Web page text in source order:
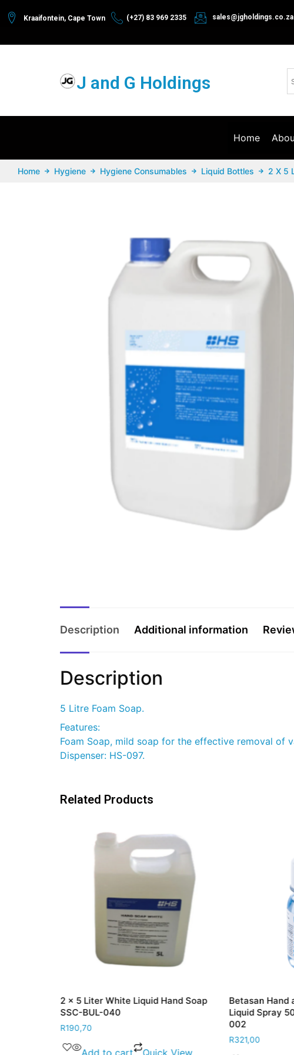
Kraaifontein, Cape Town (+27) 83 969 2335 sales@jgholdings.co.za
J and G Holdings
Home
Home Hygiene Hygiene Consumables Liquid Bottles 2 X 5
Description Additional information
Description
5 Litre Foam Soap.
Features:
Foam Soap, mild soap for the effective removal of
Dispenser: HS-097.
Related Products
2 x 5 Liter White Liquid Hand Soap
SSC-BUL-040
R190,70
Add to cart Quick View
Betasan Hand
Liquid Spray
002
R321,00